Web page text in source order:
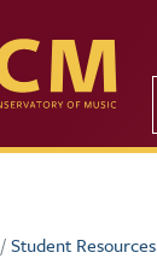
Student Resources